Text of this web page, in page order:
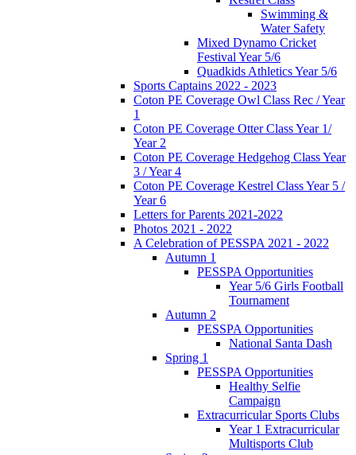
Swimming &
Water Safety
Mixed Dynamo Cricket
Festival Year 5/6
Quadkids Athletics Year 5/6
Sports Captains 2022 - 2023
Coton PE Coverage Owl Class Rec / Year
1
Coton PE Coverage Otter Class Year 1/
Year 2
Coton PE Coverage Hedgehog Class Year
3 / Year 4
Coton PE Coverage Kestrel Class Year 5 /
Year 6
Letters for Parents 2021-2022
Photos 2021 - 2022
A Celebration of PESSPA 2021 - 2022
Autumn 1
PESSPA Opportunities
Year 5/6 Girls Football
Tournament
Autumn 2
PESSPA Opportunities
National Santa Dash
Spring 1
PESSPA Opportunities
Healthy Selfie
Campaign
Extracurricular Sports Clubs
Year 1 Extracurricular
Multisports Club